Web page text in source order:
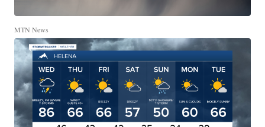
MTN News